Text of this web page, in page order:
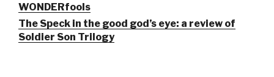
WONDERfools
The Speck in the good god’s eye: a review of
Soldier Son Trilogy